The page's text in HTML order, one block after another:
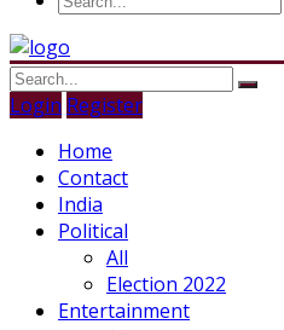
Login Register
Home
Contact
India
Political
All
Election 2022
Entertainment